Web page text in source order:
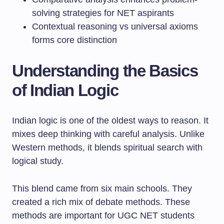
solving strategies for NET aspirants
Contextual reasoning vs universal axioms
forms core distinction
Understanding the Basics
of Indian Logic
Indian logic is one of the oldest ways to reason. It
mixes deep thinking with careful analysis. Unlike
Western methods, it blends spiritual search with
logical study.
This blend came from six main schools. They
created a rich mix of debate methods. These
methods are important for UGC NET students